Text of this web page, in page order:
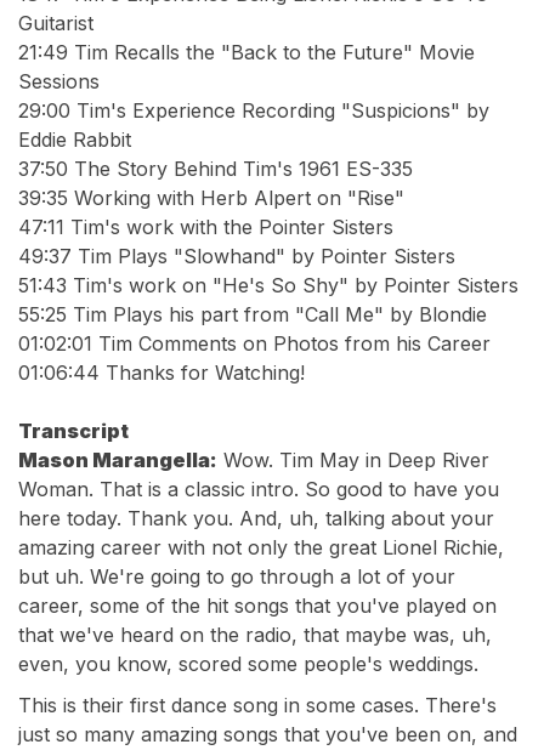
Guitarist
21:49 Tim Recalls the "Back to the Future" Movie
Sessions
29:00 Tim's Experience Recording "Suspicions" by
Eddie Rabbit
37:50 The Story Behind Tim's 1961 ES-335
39:35 Working with Herb Alpert on "Rise"
47:11 Tim's work with the Pointer Sisters
49:37 Tim Plays "Slowhand" by Pointer Sisters
51:43 Tim's work on "He's So Shy" by Pointer Sisters
55:25 Tim Plays his part from "Call Me" by Blondie
01:02:01 Tim Comments on Photos from his Career
01:06:44 Thanks for Watching!
Transcript
Mason Marangella: Wow. Tim May in Deep River
Woman. That is a classic intro. So good to have you
here today. Thank you. And, uh, talking about your
amazing career with not only the great Lionel Richie,
but uh. We're going to go through a lot of your
career, some of the hit songs that you've played on
that we've heard on the radio, that maybe was, uh,
even, you know, scored some people's weddings.
This is their first dance song in some cases. There's
just so many amazing songs that you've been on, and